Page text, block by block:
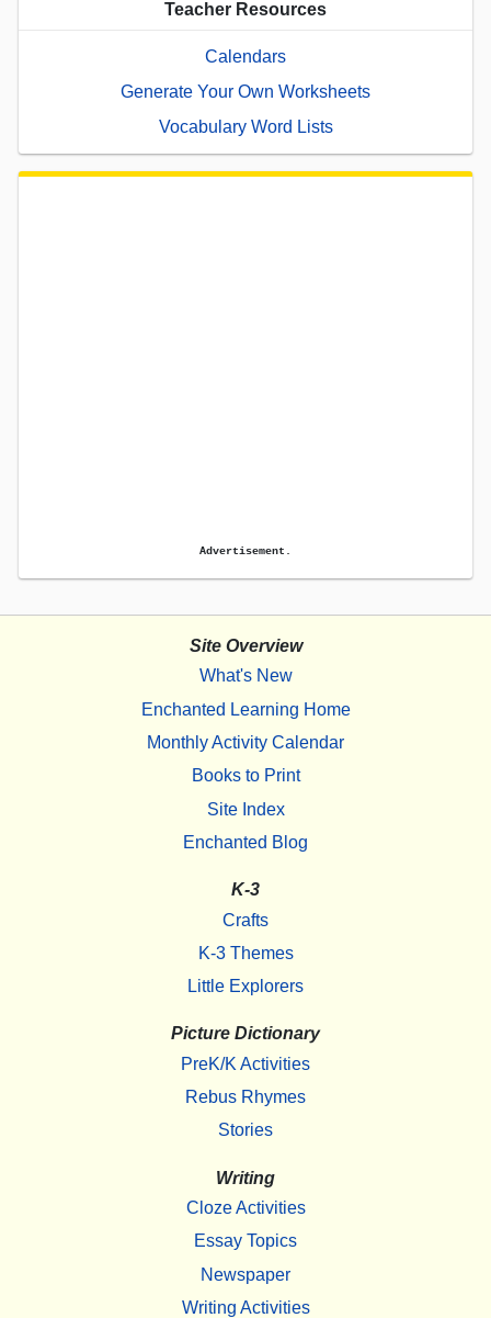
Teacher Resources
Calendars
Generate Your Own Worksheets
Vocabulary Word Lists
Advertisement.
Site Overview
What's New
Enchanted Learning Home
Monthly Activity Calendar
Books to Print
Site Index
Enchanted Blog
K-3
Crafts
K-3 Themes
Little Explorers
Picture Dictionary
PreK/K Activities
Rebus Rhymes
Stories
Writing
Cloze Activities
Essay Topics
Newspaper
Writing Activities